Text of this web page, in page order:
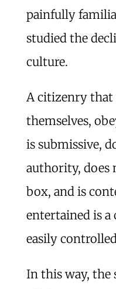
painfully
studied the
culture.
A citizenry
themselves,
is submissive,
authority, does
box, and is
entertained is
easily
In this way, the